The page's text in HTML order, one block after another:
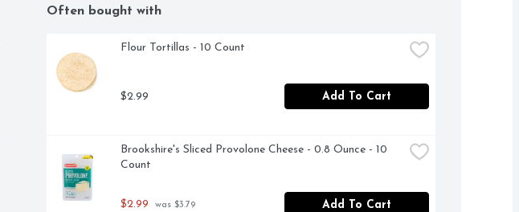
Often bought with
Flour Tortillas - 10 Count
$2.99 Add To Cart
Brookshire's Sliced Provolone Cheese - 0.8 Ounce - 10
Count
$2.99 was $3.79 Add To Cart